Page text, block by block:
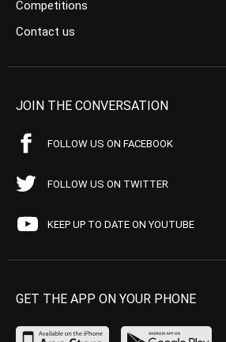
Competitions
Contact us
JOIN THE CONVERSATION
FOLLOW US ON FACEBOOK
FOLLOW US ON TWITTER
KEEP UP TO DATE ON YOUTUBE
GET THE APP ON YOUR PHONE